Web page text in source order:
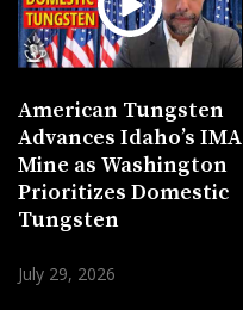
American Tungsten
Advances Idaho’s IMA
Mine as Washington
Prioritizes Domestic
Tungsten
July 29, 2026